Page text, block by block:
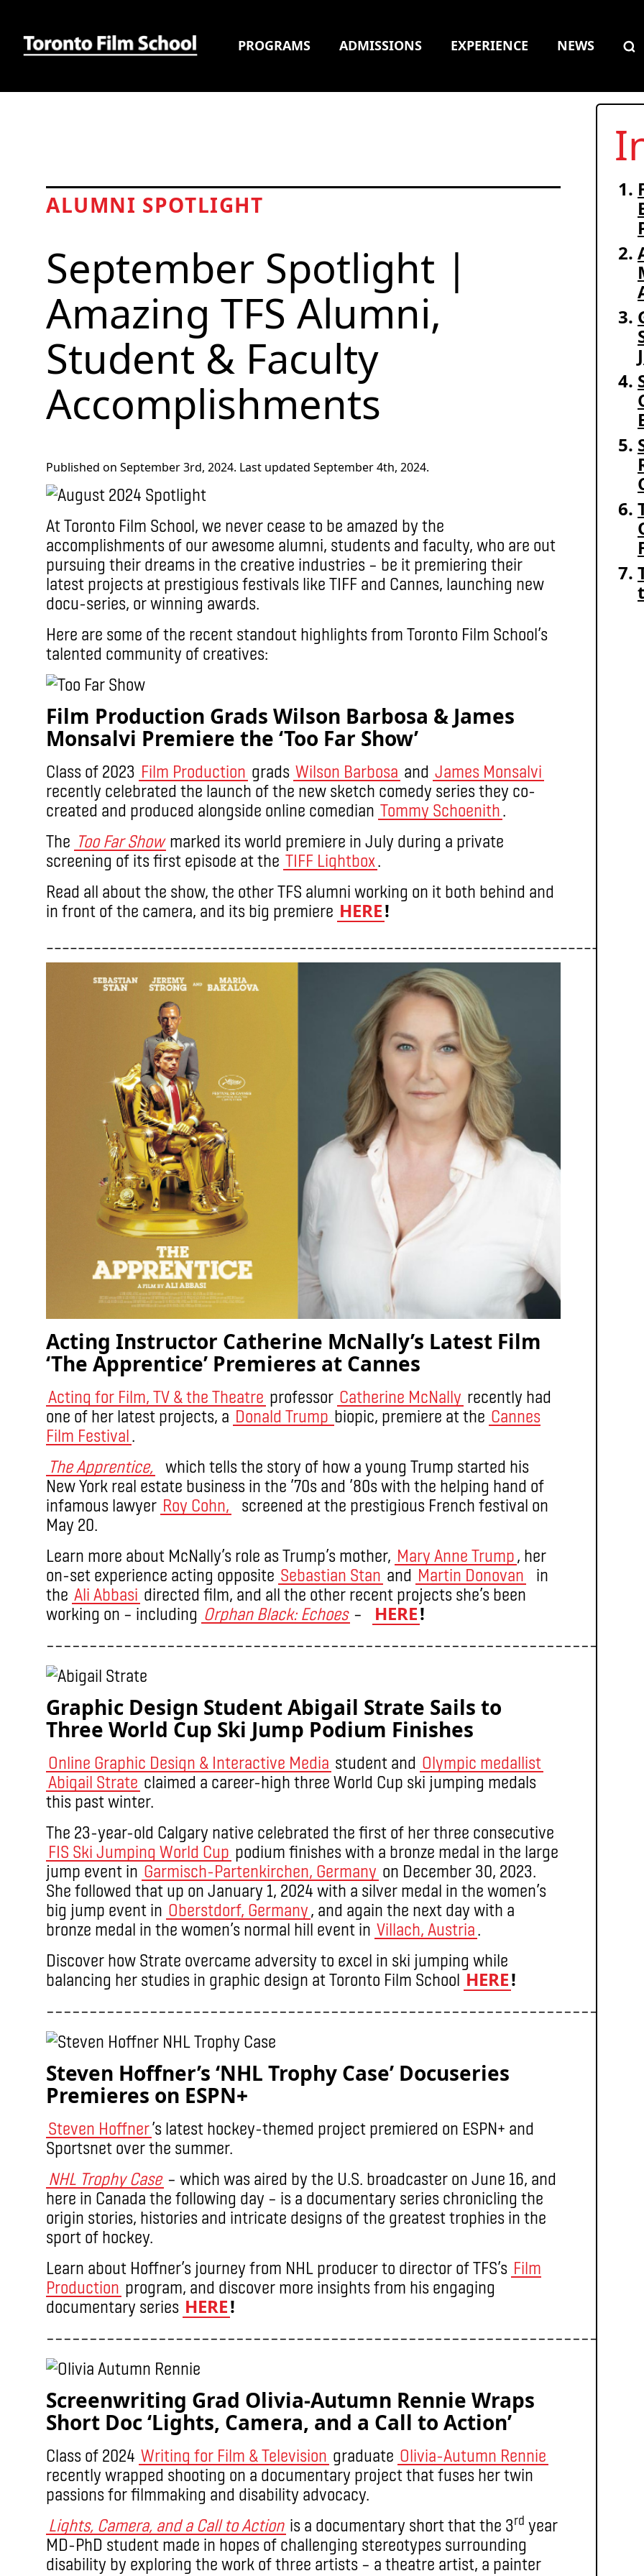
PROGRAMS ADMISSIONS EXPERIENCE NEWS
ALUMNI SPOTLIGHT
September Spotlight |
Amazing TFS Alumni,
Student & Faculty
Accomplishments
Published on September 3rd, 2024. Last updated September 4th, 2024.
At Toronto Film School, we never cease to be amazed by the
accomplishments of our awesome alumni, students and faculty, who are out
pursuing their dreams in the creative industries – be it premiering their
latest projects at prestigious festivals like TIFF and Cannes, launching new
docu-series, or winning awards.
Here are some of the recent standout highlights from Toronto Film School’s
talented community of creatives:
Film Production Grads Wilson Barbosa & James
Monsalvi Premiere the ‘Too Far Show’
Class of 2023 Film Production grads Wilson Barbosa and James Monsalvi
recently celebrated the launch of the new sketch comedy series they co-
created and produced alongside online comedian Tommy Schoenith.
The Too Far Show marked its world premiere in July during a private
screening of its first episode at the TIFF Lightbox.
Read all about the show, the other TFS alumni working on it both behind and
in front of the camera, and its big premiere HERE!
Acting Instructor Catherine McNally’s Latest Film
‘The Apprentice’ Premieres at Cannes
Acting for Film, TV & the Theatre professor Catherine McNally recently had
one of her latest projects, a Donald Trump biopic, premiere at the Cannes
Film Festival .
The Apprentice, which tells the story of how a young Trump started his
New York real estate business in the ’70s and ’80s with the helping hand of
infamous lawyer Roy Cohn,
screened at the prestigious French festival on
May 20.
Learn more about McNally’s role as Trump’s mother, Mary Anne Trump , her
on-set experience acting opposite Sebastian Stan and Martin Donovan
in
the Ali Abbasi directed film, and all the other recent projects she’s been
working on – including Orphan Black: Echoes – HERE!
Graphic Design Student Abigail Strate Sails to
Three World Cup Ski Jump Podium Finishes
Online Graphic Design & Interactive Media student and Olympic medallist
Abigail Strate claimed a career-high three World Cup ski jumping medals
this past winter.
The 23-year-old Calgary native celebrated the first of her three consecutive
FIS Ski Jumping World Cup podium finishes with a bronze medal in the large
jump event in Garmisch-Partenkirchen, Germany on December 30, 2023.
She followed that up on January 1, 2024 with a silver medal in the women’s
big jump event in Oberstdorf, Germany , and again the next day with a
bronze medal in the women’s normal hill event in Villach, Austria .
Discover how Strate overcame adversity to excel in ski jumping while
balancing her studies in graphic design at Toronto Film School HERE!
Steven Hoffner’s ‘NHL Trophy Case’ Docuseries
Premieres on ESPN+
Steven Hoffner’s latest hockey-themed project premiered on ESPN+ and
Sportsnet over the summer.
NHL Trophy Case – which was aired by the U.S. broadcaster on June 16, and
here in Canada the following day – is a documentary series chronicling the
origin stories, histories and intricate designs of the greatest trophies in the
sport of hockey.
Learn about Hoffner’s journey from NHL producer to director of TFS’s Film
Production program, and discover more insights from his engaging
documentary series HERE!
–––––––––––––––––––––––––––––––––––––––––––––––––––––––––––––––––––––
Screenwriting Grad Olivia-Autumn Rennie Wraps
Short Doc ‘Lights, Camera, and a Call to Action’
Class of 2024 Writing for Film & Television graduate Olivia-Autumn Rennie
recently wrapped shooting on a documentary project that fuses her twin
passions for filmmaking and disability advocacy.
Lights, Camera, and a Call to Action is a documentary short that the 3rd year
MD-PhD student made in hopes of challenging stereotypes surrounding
disability by exploring the work of three artists – a theatre artist, a painter